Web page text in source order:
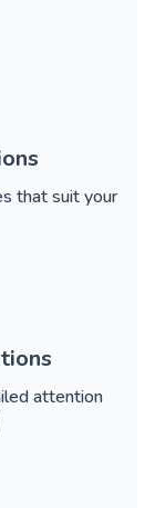
that suit your
attention